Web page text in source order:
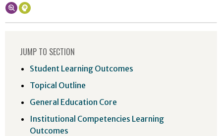
JUMP TO SECTION
Student Learning Outcomes
Topical Outline
General Education Core
Institutional Competencies Learning
Outcomes